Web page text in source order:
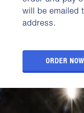
will be emailed
address.
ORDER NOW